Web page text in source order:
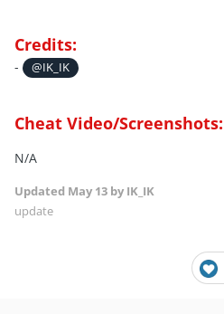
Credits:
- @IK_IK
Cheat Video/Screenshots:
N/A
Updated May 13 by IK_IK
update